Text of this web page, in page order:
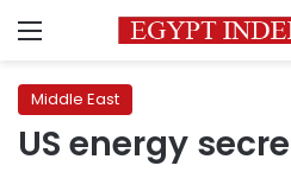
Menu
Middle East
US energy